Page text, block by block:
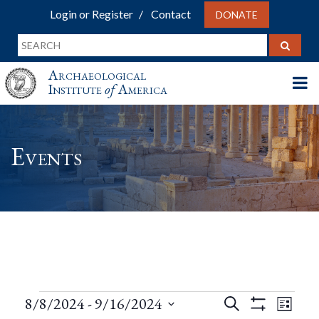
Login or Register Contact DONATE
Archaeological
InstituteofAmerica
Events
Events
Events
Search
List
8/8/2024 - 9/16/2024